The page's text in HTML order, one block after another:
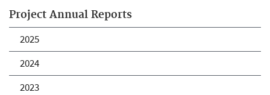
Project Annual Reports
2025
2024
2023